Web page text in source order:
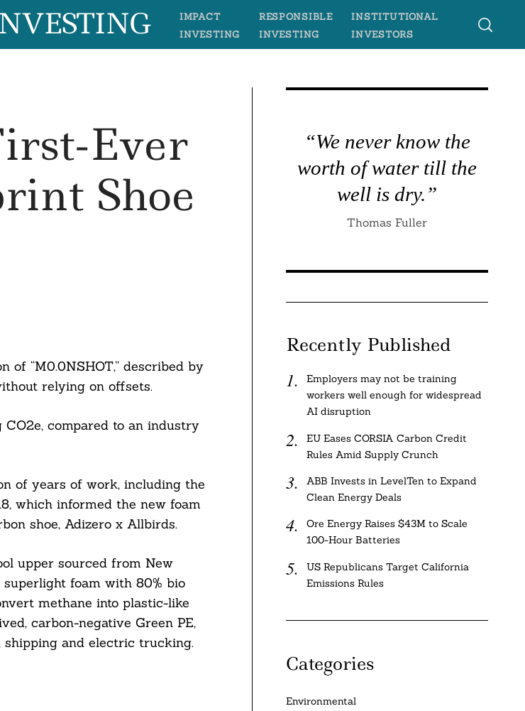
IMPACT
INVESTING
RESPONSIBLE
INVESTING
INSTITUTIONAL
INVESTORS
Ever
Shoe
of “M0.0NSHOT,” described by
relying on offsets.
compared to an industry
of years of work, including the
which informed the new foam
shoe, Adizero x Allbirds.
upper sourced from New
foam with 80% bio
methane into plastic-like
carbon-negative Green PE,
and electric trucking.
“We never know the
worth of water till the
well is dry.”
Thomas Fuller
Recently Published
Employers may not be training
workers well enough for widespread
AI disruption
EU Eases CORSIA Carbon Credit
Rules Amid Supply Crunch
ABB Invests in LevelTen to Expand
Clean Energy Deals
Ore Energy Raises $43M to Scale
100-Hour Batteries
US Republicans Target California
Emissions Rules
Categories
Environmental